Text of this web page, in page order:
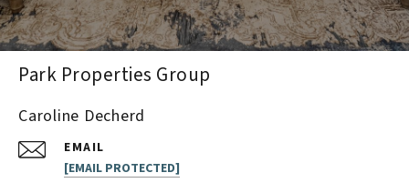
Park Properties Group
Caroline Decherd
EMAIL
[EMAIL PROTECTED]